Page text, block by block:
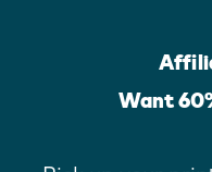
Want